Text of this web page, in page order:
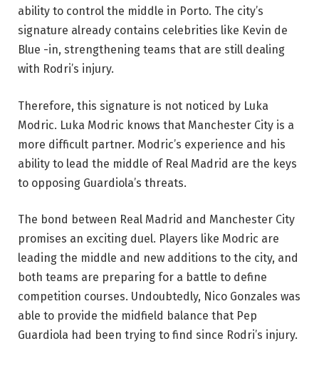
ability to control the middle in Porto. The city’s
signature already contains celebrities like Kevin de
Blue -in, strengthening teams that are still dealing
with Rodri’s injury.
Therefore, this signature is not noticed by Luka
Modric. Luka Modric knows that Manchester City is a
more difficult partner. Modric’s experience and his
ability to lead the middle of Real Madrid are the keys
to opposing Guardiola’s threats.
The bond between Real Madrid and Manchester City
promises an exciting duel. Players like Modric are
leading the middle and new additions to the city, and
both teams are preparing for a battle to define
competition courses. Undoubtedly, Nico Gonzales was
able to provide the midfield balance that Pep
Guardiola had been trying to find since Rodri’s injury.